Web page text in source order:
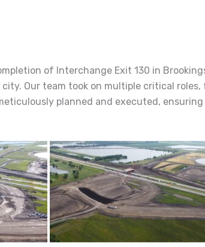
of Interchange Exit 130 in
Our team took on multiple critical
planned and executed,